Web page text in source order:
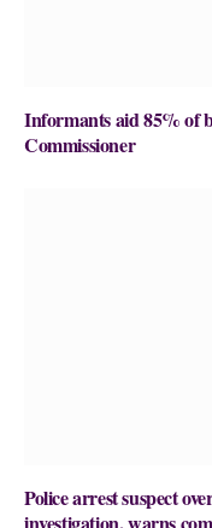
Informants aid 85% of
Commissioner
Police arrest suspect